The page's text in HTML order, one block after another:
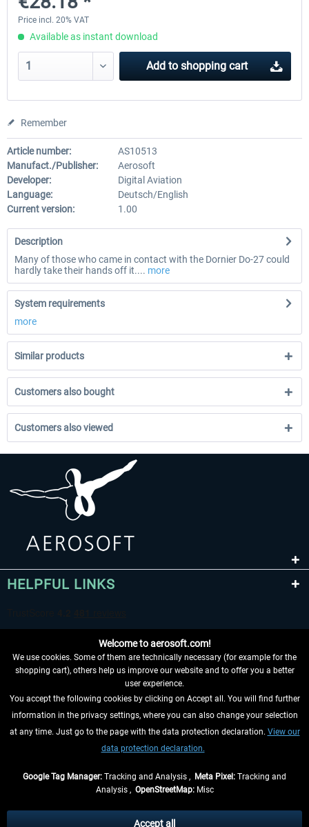
€52.77 *
Price incl. 20% VAT
Available as instant download
Add to shopping cart
Remember
Article number:
AS10513
Manufact./Publisher:
Aerosoft
Developer:
Digital Aviation
Language:
Deutsch/English
Current version:
1.00
Description
Many of those who came in contact with the Dornier Do-27 could
hardly take their hands off it.... more
System requirements
more
Similar products
Customers also bought
Customers also viewed
HELPFUL LINKS
WITHDRAW FROM CONTRACT HERE
INFORMATION
, if not otherwise described
Welcome to aerosoft.com!
We use cookies. Some of them are technically necessary (for example for the
shopping cart), others help us improve our website and to offer you a better
user experience.
You accept the following cookies by clicking on Accept all. You will find further
information in the privacy settings, where you can also change your selection
at any time. Just go to the page with the data protection declaration. View our
data protection declaration.
Google Tag Manager: Tracking and Analysis , Meta Pixel: Tracking and
Analysis , OpenStreetMap:Misc
Accept all